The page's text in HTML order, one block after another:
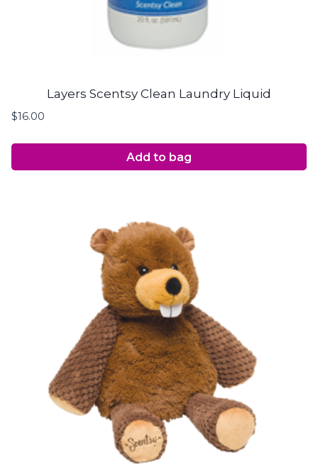
Layers Scentsy Clean Laundry Liquid
$16.00
Add to bag